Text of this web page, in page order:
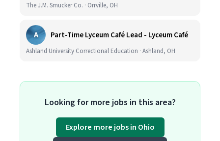
The J.M. Smucker Co. · Orrville, OH
A Part-Time Lyceum Café Lead - Lyceum Café
Ashland University Correctional Education · Ashland, OH
Looking for more jobs in this area?
Explore more jobs in Ohio